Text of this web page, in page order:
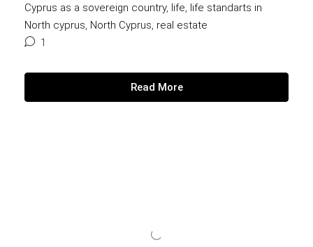
Cyprus as a sovereign country, life, life standarts in
North cyprus, North Cyprus, real estate
1
Read More